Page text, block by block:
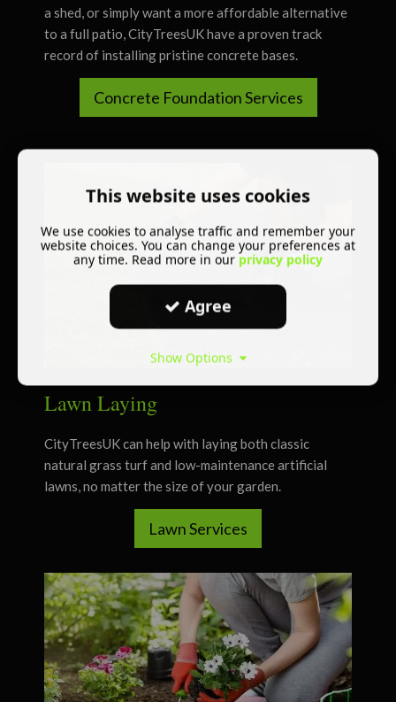
a shed, or simply want a more affordable alternative
to a full patio, CityTreesUK have a proven track
record of installing pristine concrete bases.
Concrete Foundation Services
Lawn Laying
CityTreesUK can help with laying both classic
natural grass turf and low-maintenance artificial
lawns, no matter the size of your garden.
Lawn Services
This website uses cookies
We use cookies to analyse traffic and remember your
website choices. You can change your preferences at
any time. Read more in our privacy policy
Agree
Show Options